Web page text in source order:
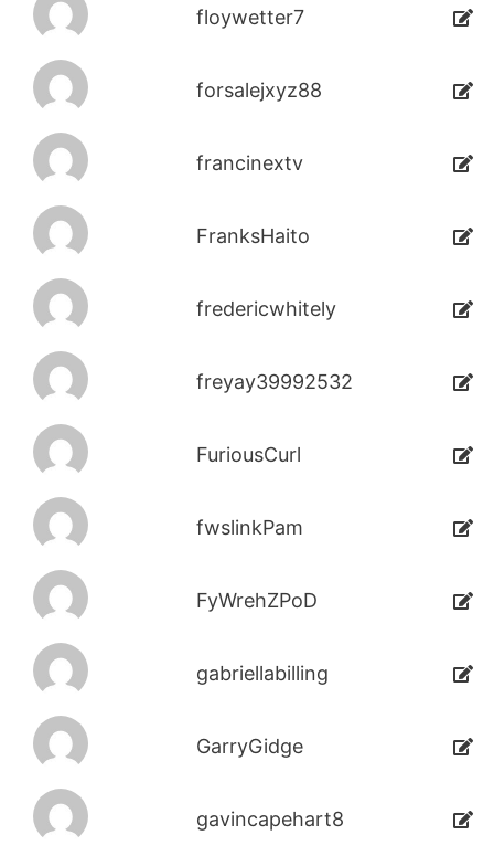
floywetter7
forsalejxyz88
francinextv
FranksHaito
fredericwhitely
freyay39992532
FuriousCurl
fwslinkPam
FyWrehZPoD
gabriellabilling
GarryGidge
gavincapehart8